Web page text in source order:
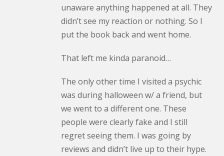
unaware anything happened at all. They
didn’t see my reaction or nothing. So I
put the book back and went home.
That left me kinda paranoid…
The only other time I visited a psychic
was during halloween w/ a friend, but
we went to a different one. These
people were clearly fake and I still
regret seeing them. I was going by
reviews and didn’t live up to their hype.